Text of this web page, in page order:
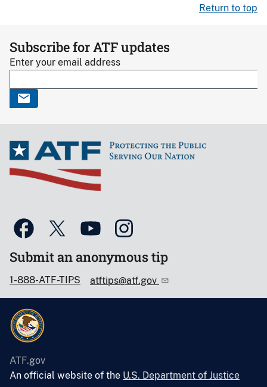
Return to top
Subscribe for ATF updates
Enter your email address
Submit an anonymous tip
1-888-ATF-TIPS atftips@atf.gov
ATF.gov
An official website of the U.S. Department of Justice